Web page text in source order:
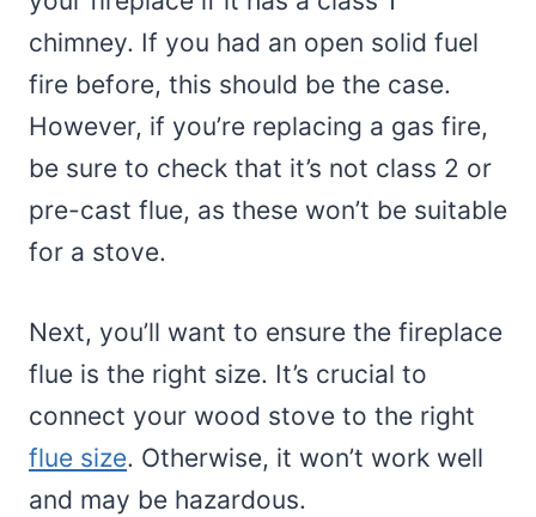
chimney. If you had an open solid fuel
fire before, this should be the case.
However, if you’re replacing a gas fire,
be sure to check that it’s not class 2 or
pre-cast flue, as these won’t be suitable
for a stove.
Next, you’ll want to ensure the fireplace
flue is the right size. It’s crucial to
connect your wood stove to the right
flue size. Otherwise, it won’t work well
and may be hazardous.